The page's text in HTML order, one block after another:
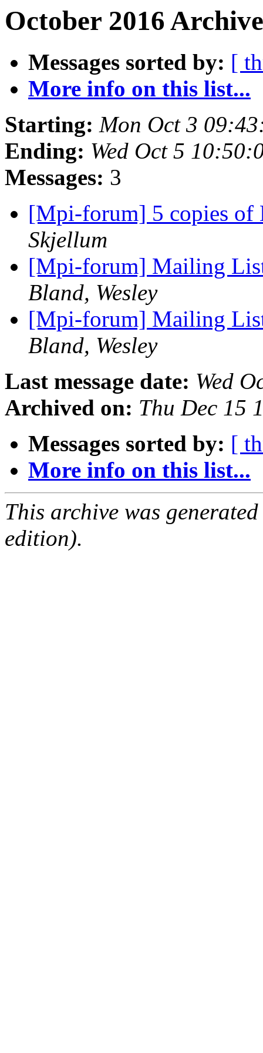
October 2016
Messages sorted by: [
More info on this list...
Starting: Mon Oct 3
Ending: Wed Oct 5
Messages: 3
[Mpi-forum] 5 copies
Skjellum
[Mpi-forum] Mailing
Bland, Wesley
[Mpi-forum] Mailing
Bland, Wesley
Last message date: Wed
Archived on: Thu Dec 15
Messages sorted by: [
More info on this list...
This archive was
edition).